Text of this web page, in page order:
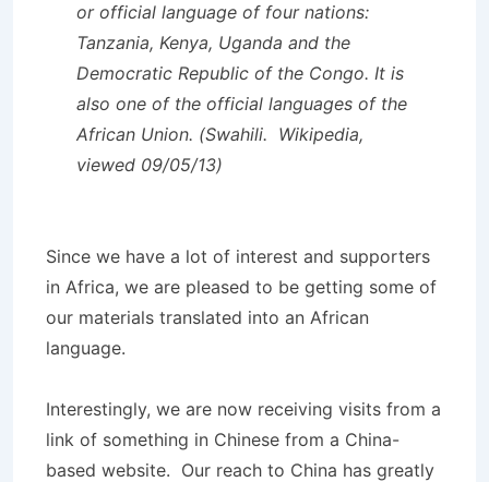
or official language of four nations:
Tanzania, Kenya, Uganda and the
Democratic Republic of the Congo. It is
also one of the official languages of the
African Union. (Swahili. Wikipedia,
viewed 09/05/13)
Since we have a lot of interest and supporters
in Africa, we are pleased to be getting some of
our materials translated into an African
language.
Interestingly, we are now receiving visits from a
link of something in Chinese from a China-
based website. Our reach to China has greatly